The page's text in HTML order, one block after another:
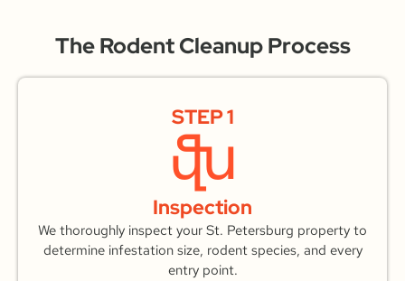
The Rodent Cleanup Process
STEP 1
Inspection
We thoroughly inspect your St. Petersburg property to
determine infestation size, rodent species, and every
entry point.